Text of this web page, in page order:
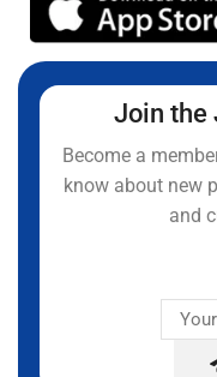
Join the
Become a
know about new
and